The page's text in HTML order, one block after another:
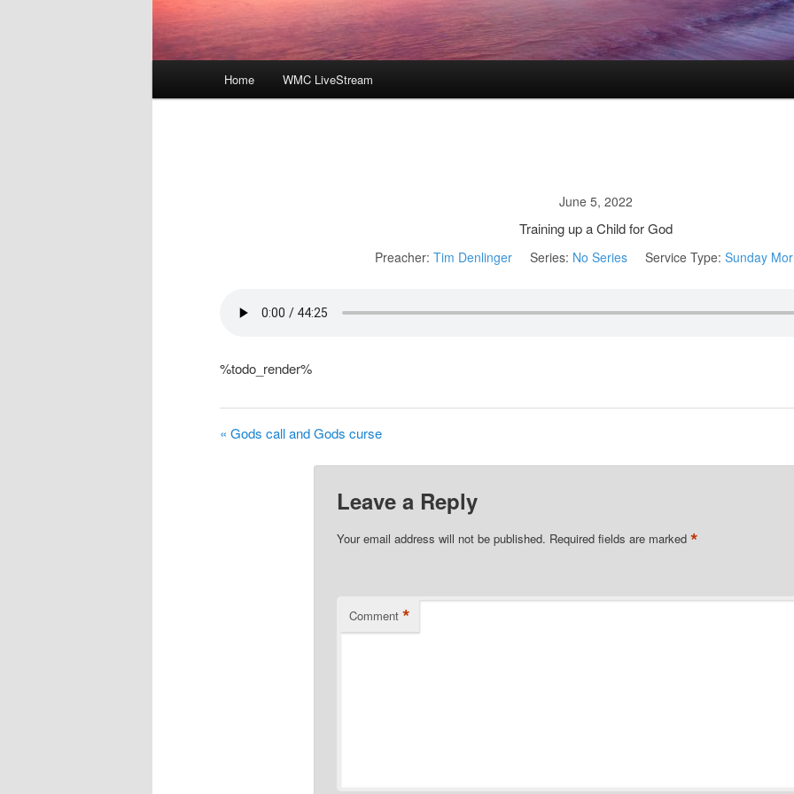
Home WMC LiveStream
June 5, 2022
Training up a Child for God
Preacher: Tim Denlinger Series: No Series Service Type: Sunday
%todo_render%
« Gods call and Gods curse
Leave a Reply
Your email address will not be published. Required fields are marked *
Comment *